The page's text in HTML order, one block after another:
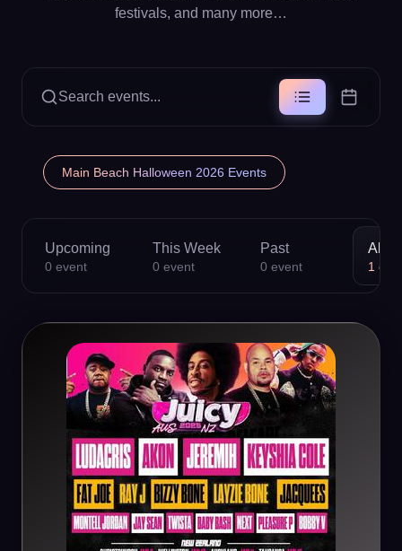
festivals, and many more…
Search events...
Main Beach Halloween 2026 Events
Upcoming
0 event
This Week
0 event
Past
0 event
All
1